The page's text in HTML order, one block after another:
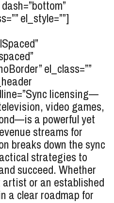
el_style=””]
el_class=””
licensing—
video games,
a powerful yet
streams for
breaks down the sync
strategies to
succeed. Whether
artist or an established
a clear roadmap for